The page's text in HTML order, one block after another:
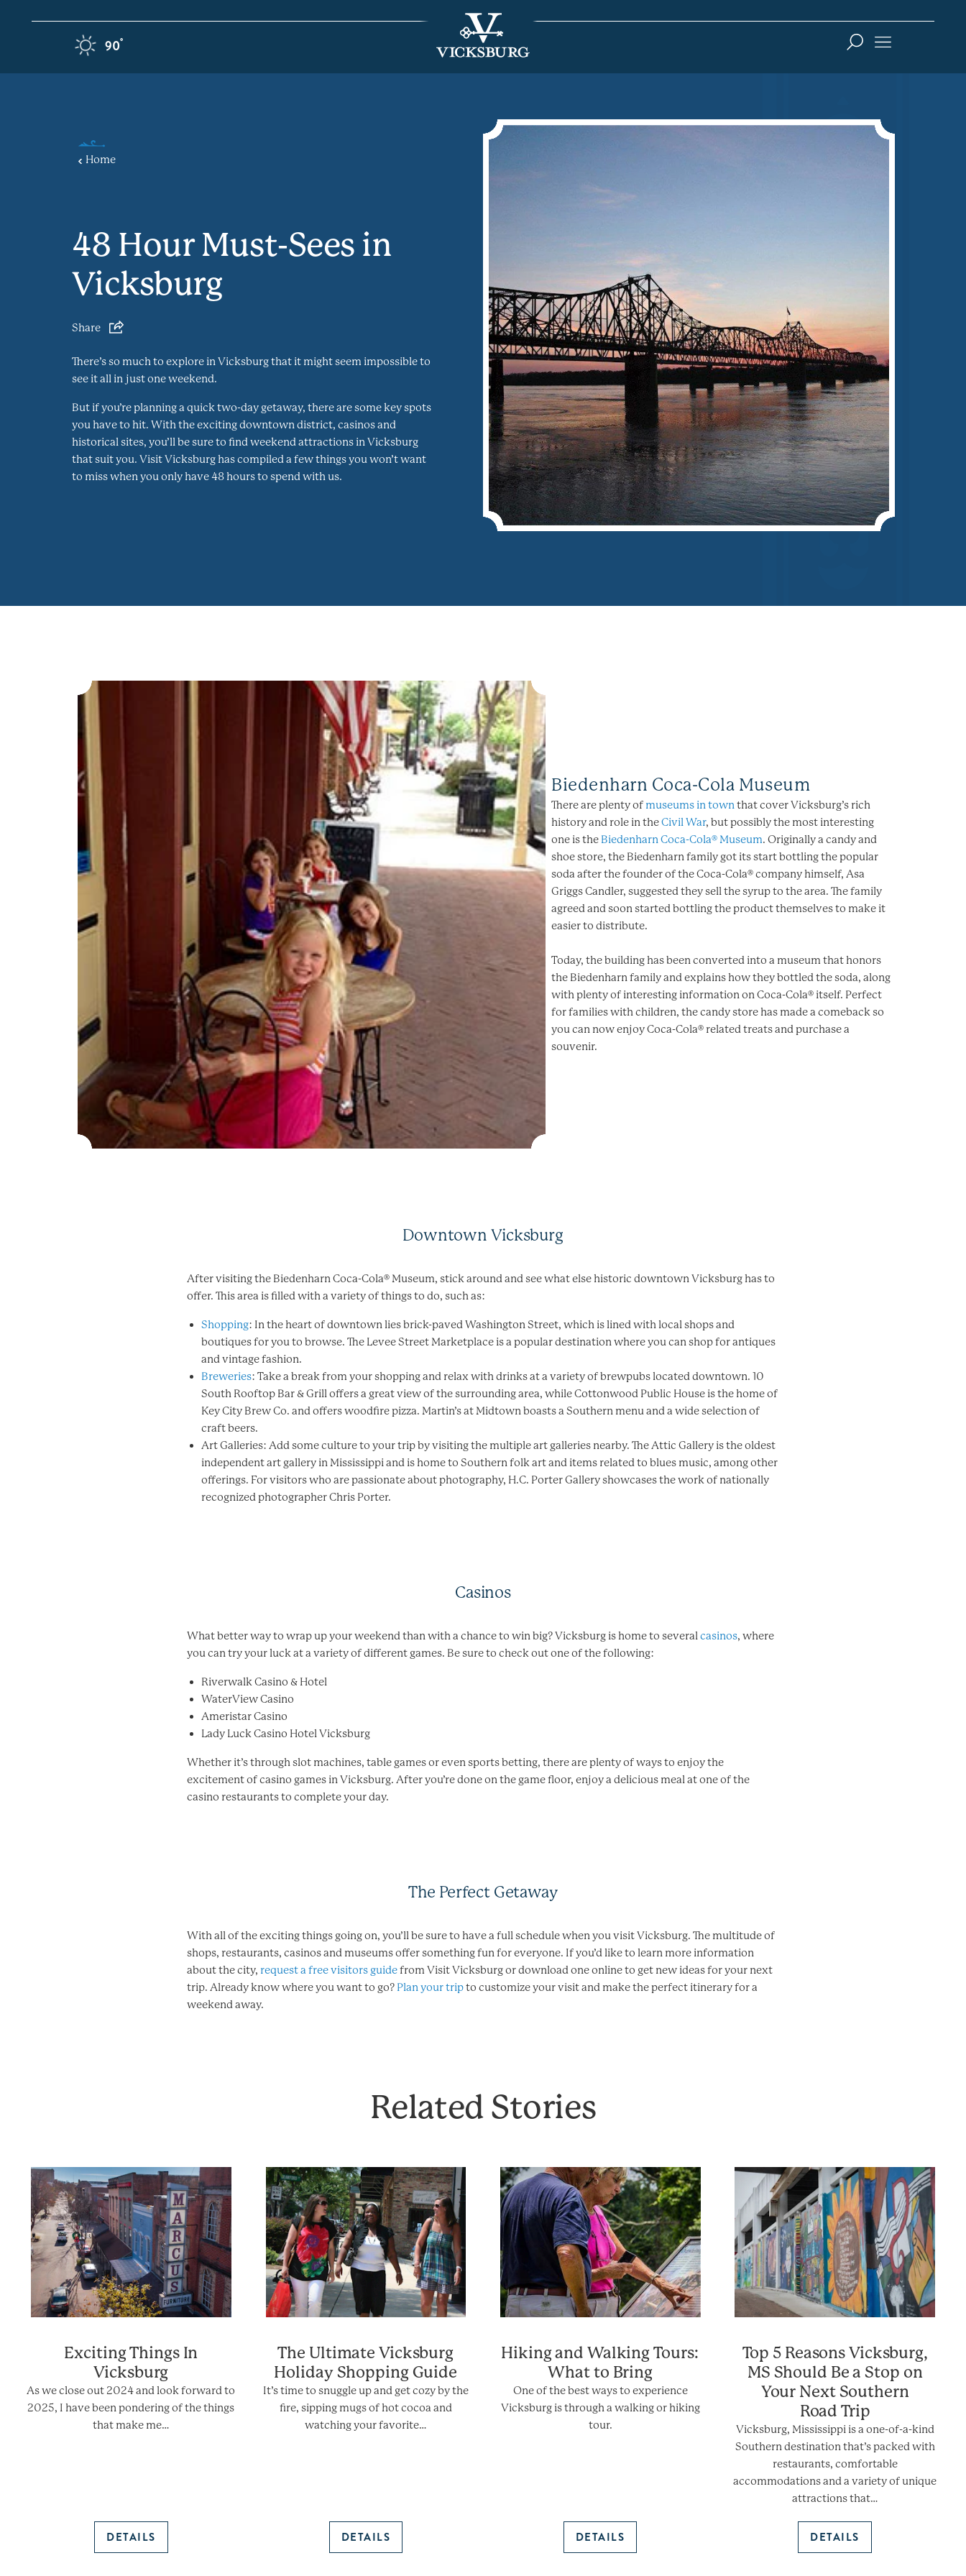
Skip to content
90°F
Home
48 Hour Must-Sees in
Vicksburg
Share
There’s so much to explore in Vicksburg that it might seem impossible to
see it all in just one weekend.
But if you’re planning a quick two-day getaway, there are some key spots
you have to hit. With the exciting downtown district, casinos and
historical sites, you’ll be sure to find weekend attractions in Vicksburg
that suit you. Visit Vicksburg has compiled a few things you won’t want
to miss when you only have 48 hours to spend with us.
Biedenharn Coca-Cola Museum
There are plenty of museums in townthat cover Vicksburg’s rich
history and role in theCivil War, but possibly the most interesting
one is the Biedenharn Coca-Cola® Museum. Originally a candy and
shoe store, the Biedenharn family got its start bottling the popular
soda after the founder of the Coca-Cola® company himself, Asa
Griggs Candler, suggested they sell the syrup to the area. The family
agreed and soon started bottling the product themselves to make it
easier to distribute.
Today, the building has been converted into a museum that honors
the Biedenharn family and explains how they bottled the soda, along
with plenty of interesting information on Coca-Cola® itself. Perfect
for families with children, the candy store has made a comeback so
you can now enjoy Coca-Cola® related treats and purchase a
souvenir.
Downtown Vicksburg
After visiting the Biedenharn Coca-Cola® Museum, stick around and see what else historic downtown Vicksburg has to
offer. This area is filled with a variety of things to do, such as:
Shopping: In the heart of downtown lies brick-paved Washington Street, which is lined with local shops and
boutiques for you to browse. The Levee Street Marketplace is a popular destination where you can shop for antiques
and vintage fashion.
Breweries: Take a break from your shopping and relax with drinks at a variety of brewpubs located downtown. 10
South Rooftop Bar & Grill offers a great view of the surrounding area, while Cottonwood Public House is the home of
Key City Brew Co. and offers woodfire pizza. Martin’s at Midtown boasts a Southern menu and a wide selection of
craft beers.
Art Galleries: Add some culture to your trip by visiting the multiple art galleries nearby. The Attic Gallery is the oldest
independent art gallery in Mississippi and is home to Southern folk art and items related to blues music, among other
offerings. For visitors who are passionate about photography, H.C. Porter Gallery showcases the work of nationally
recognized photographer Chris Porter.
Casinos
What better way to wrap up your weekend than with a chance to win big? Vicksburg is home to severalcasinos, where
you can try your luck at a variety of different games. Be sure to check out one of the following:
Riverwalk Casino & Hotel
WaterView Casino
Ameristar Casino
Lady Luck Casino Hotel Vicksburg
Whether it’s through slot machines, table games or even sports betting, there are plenty of ways to enjoy the
excitement of casino games in Vicksburg. After you’re done on the game floor, enjoy a delicious meal at one of the
casino restaurants to complete your day.
The Perfect Getaway
With all of the exciting things going on, you’ll be sure to have a full schedule when you visit Vicksburg. The multitude of
shops, restaurants, casinos and museums offer something fun for everyone. If you’d like to learn more information
about the city, request a free visitors guidefrom Visit Vicksburg or download one online to get new ideas for your next
trip. Already know where you want to go? Plan your tripto customize your visit and make the perfect itinerary for a
weekend away.
Related Stories
Exciting Things In
Vicksburg
As we close out 2024 and look forward to
2025, I have been pondering of the things
that make me…
DETAILS
The Ultimate Vicksburg
Holiday Shopping Guide
It’s time to snuggle up and get cozy by the
fire, sipping mugs of hot cocoa and
watching your favorite…
DETAILS
Hiking and Walking Tours:
What to Bring
One of the best ways to experience
Vicksburg is through a walking or hiking
tour.
DETAILS
Top 5 Reasons Vicksburg,
MS Should Be a Stop on
Your Next Southern
Road Trip
Vicksburg, Mississippi is a one-of-a-kind
Southern destination that’s packed with
restaurants, comfortable
accommodations and a variety of unique
attractions that…
DETAILS